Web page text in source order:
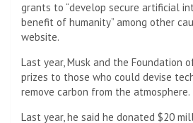
grants to “develop secure artificial
benefit of humanity” among other
website.
Last year, Musk and the Foundation
prizes to those who could devise
remove carbon from the atmosphere.
Last year, he said he donated $20